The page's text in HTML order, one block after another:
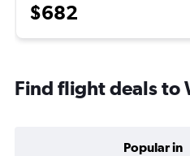
$682
Find flight deals to
Popular in